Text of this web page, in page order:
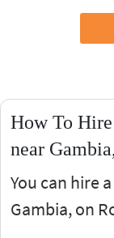
How To
near
You can hire
Gambia, on